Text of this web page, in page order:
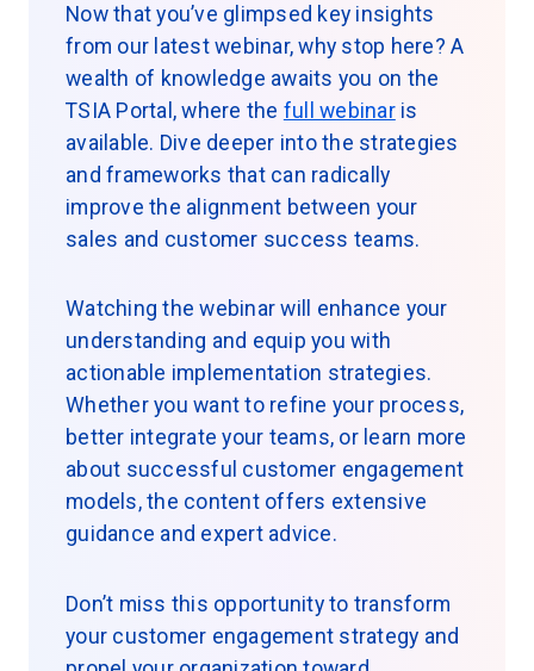
Now that you’ve glimpsed key insights
from our latest webinar, why stop here? A
wealth of knowledge awaits you on the
TSIA Portal, where the full webinaris
available. Dive deeper into the strategies
and frameworks that can radically
improve the alignment between your
sales and customer success teams.
Watching the webinar will enhance your
understanding and equip you with
actionable implementation strategies.
Whether you want to refine your process,
better integrate your teams, or learn more
about successful customer engagement
models, the content offers extensive
guidance and expert advice.
Don’t miss this opportunity to transform
your customer engagement strategy and